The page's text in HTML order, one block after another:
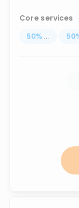
Core services
50% ... 50